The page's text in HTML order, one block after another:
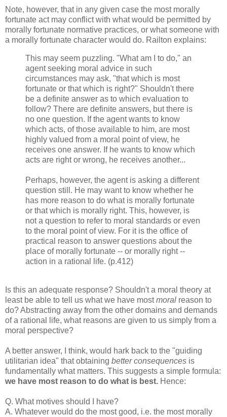
Note, however, that in any given case the most morally
fortunate act may conflict with what would be permitted by
morally fortunate normative practices, or what someone with
a morally fortunate character would do. Railton explains:
This may seem puzzling. "What am I to do," an
agent seeking moral advice in such
circumstances may ask, "that which is most
fortunate or that which is right?" Shouldn't there
be a definite answer as to which evaluation to
follow? There are definite answers, but there is
no one question. If the agent wants to know
which acts, of those available to him, are most
highly valued from a moral point of view, he
receives one answer. If he wants to know which
acts are right or wrong, he receives another...
Perhaps, however, the agent is asking a different
question still. He may want to know whether he
has more reason to do what is morally fortunate
or that which is morally right. This, however, is
not a question to refer to moral standards or even
to the moral point of view. For it is the office of
practical reason to answer questions about the
place of morally fortunate -- or morally right --
action in a rational life. (p.412)
Is this an adequate response? Shouldn't a moral theory at
least be able to tell us what we have mostmoral reason to
do? Abstracting away from the other domains and demands
of a rational life, what reasons are given to us simply from a
moral perspective?
A better answer, I think, would hark back to the "guiding
utilitarian idea" that obtaining better consequences is
fundamentally what matters. This suggests a simple formula:
we have most reason to do what is best. Hence:
Q. What motives should I have?
A. Whatever would do the most good, i.e. the most morally